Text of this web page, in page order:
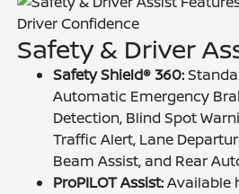
Driver Confidence
Safety & Driver
Safety Shield® 360:
Automatic Emergency
Detection, Blind Spot
Traffic Alert, Lane
Beam Assist, and Rear
ProPILOT Assist:Available